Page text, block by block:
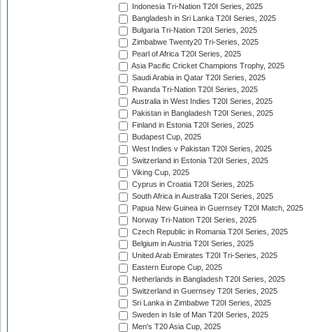
Indonesia Tri-Nation T20I Series, 2025
Bangladesh in Sri Lanka T20I Series, 2025
Bulgaria Tri-Nation T20I Series, 2025
Zimbabwe Twenty20 Tri-Series, 2025
Pearl of Africa T20I Series, 2025
Asia Pacific Cricket Champions Trophy, 2025
Saudi Arabia in Qatar T20I Series, 2025
Rwanda Tri-Nation T20I Series, 2025
Australia in West Indies T20I Series, 2025
Pakistan in Bangladesh T20I Series, 2025
Finland in Estonia T20I Series, 2025
Budapest Cup, 2025
West Indies v Pakistan T20I Series, 2025
Switzerland in Estonia T20I Series, 2025
Viking Cup, 2025
Cyprus in Croatia T20I Series, 2025
South Africa in Australia T20I Series, 2025
Papua New Guinea in Guernsey T20I Match, 2025
Norway Tri-Nation T20I Series, 2025
Czech Republic in Romania T20I Series, 2025
Belgium in Austria T20I Series, 2025
United Arab Emirates T20I Tri-Series, 2025
Eastern Europe Cup, 2025
Netherlands in Bangladesh T20I Series, 2025
Switzerland in Guernsey T20I Series, 2025
Sri Lanka in Zimbabwe T20I Series, 2025
Sweden in Isle of Man T20I Series, 2025
Men's T20 Asia Cup, 2025